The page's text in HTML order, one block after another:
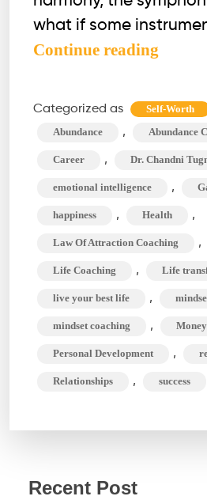
what if some
Continue reading
12
Life
Your
Full
Categorized as Self-Worth
Abundance , Abundance
Career , Dr. Chandni
emotional intelligence ,
happiness , Health ,
Law Of Attraction Coaching ,
Life Coaching , Life
live your best life ,
mindset coaching ,
Personal Development ,
Relationships , success
Recent Post